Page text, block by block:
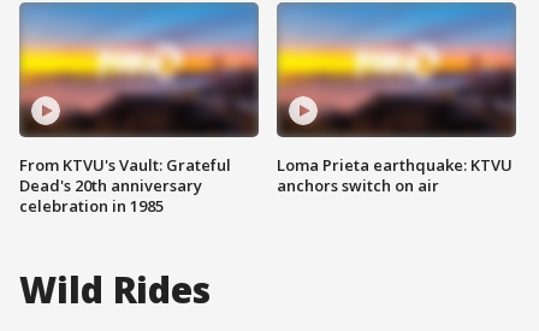
From KTVU's Vault: Grateful
Dead's 20th anniversary
celebration in 1985
Loma Prieta earthquake: KTVU
anchors switch on air
Wild Rides